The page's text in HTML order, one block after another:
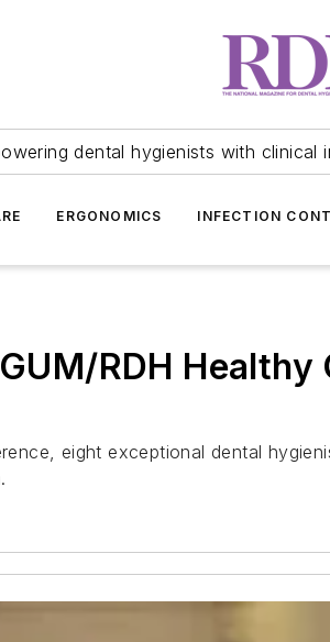
dental hygienists with clinical
ERGONOMICS INFECTION
RDH
eight exceptional dental